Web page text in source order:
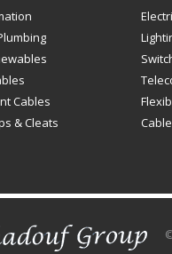
Cables
& Cleats